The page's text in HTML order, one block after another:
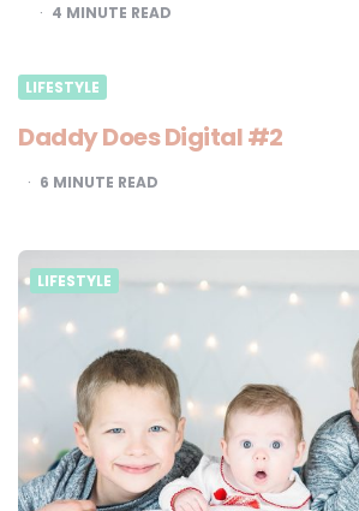
4 MINUTE READ
LIFESTYLE
Daddy Does Digital #2
6 MINUTE READ
LIFESTYLE